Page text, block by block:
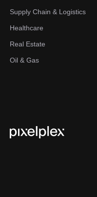
Supply Chain & Logistics
Healthcare
Real Estate
Oil & Gas